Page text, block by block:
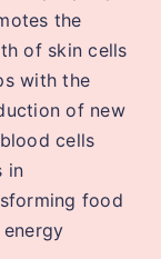
the
of skin cells
with the
of new
cells
in
food